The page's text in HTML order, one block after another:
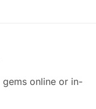
gems online or in-